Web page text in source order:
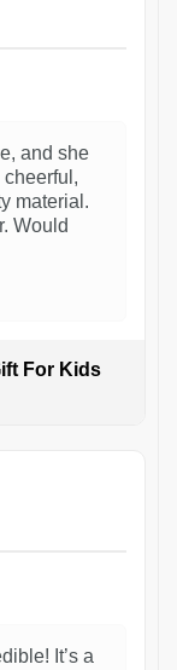
and she
material.
Would
For Kids
It’s a